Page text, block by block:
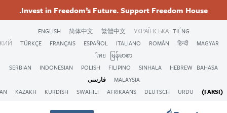
Invest in Freedom’s
ENGLISH
VIỆT РУССКИЙ TÜRKÇE FRANÇAIS عربى PORTUGUESA
ภาษา
SERBIAN
INDONESIAN
POLISH
ARMENIAN
KOREAN KAZAKH KURDISH SWAHILI